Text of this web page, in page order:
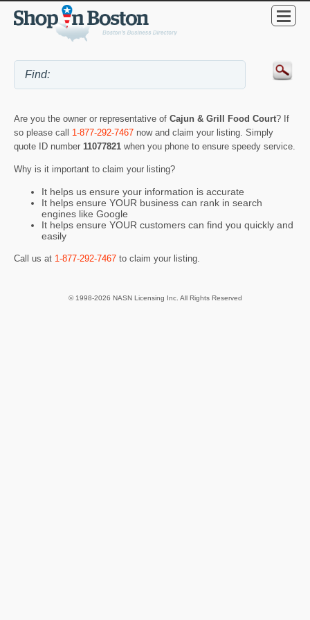
Are you the owner or representative of Cajun & Grill Food Court? If
so please call 1-877-292-7467 now and claim your listing. Simply
quote ID number 11077821 when you phone to ensure speedy service.
Why is it important to claim your listing?
It helps us ensure your information is accurate
It helps ensure YOUR business can rank in search
engines like Google
It helps ensure YOUR customers can find you quickly and
easily
Call us at 1-877-292-7467 to claim your listing.
© 1998-2026 NASN Licensing Inc. All Rights Reserved